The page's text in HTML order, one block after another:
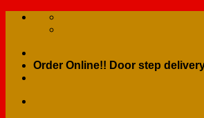
Skip
Order Online!! Door step